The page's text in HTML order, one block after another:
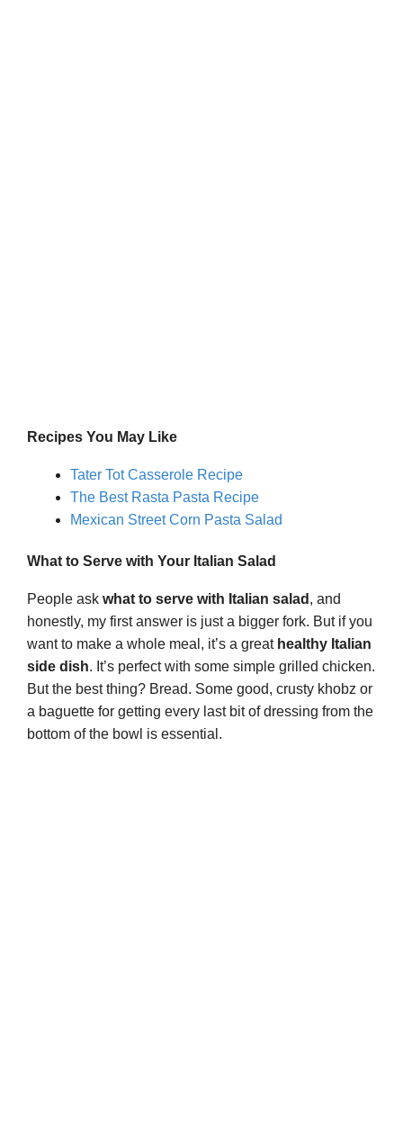
Recipes You May Like
Tater Tot Casserole Recipe
The Best Rasta Pasta Recipe
Mexican Street Corn Pasta Salad
What to Serve with Your Italian Salad
People ask what to serve with Italian salad , and
honestly, my first answer is just a bigger fork. But if you
want to make a whole meal, it’s a great healthy Italian
side dish. It’s perfect with some simple grilled chicken.
But the best thing? Bread. Some good, crusty khobz or
a baguette for getting every last bit of dressing from the
bottom of the bowl is essential.